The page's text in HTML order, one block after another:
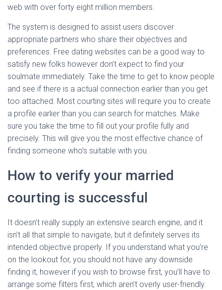
web with over forty eight million members.
The system is designed to assist users discover
appropriate partners who share their objectives and
preferences. Free dating websites can be a good way to
satisfy new folks however don’t expect to find your
soulmate immediately. Take the time to get to know people
and see if there is a actual connection earlier than you get
too attached. Most courting sites will require you to create
a profile earlier than you can search for matches. Make
sure you take the time to fill out your profile fully and
precisely. This will give you the most effective chance of
finding someone who’s suitable with you.
How to verify your married
courting is successful
It doesn’t really supply an extensive search engine, and it
isn’t all that simple to navigate, but it definitely serves its
intended objective properly. If you understand what you’re
on the lookout for, you should not have any downside
finding it, however if you wish to browse first, you’ll have to
arrange some filters first, which aren’t overly user-friendly.